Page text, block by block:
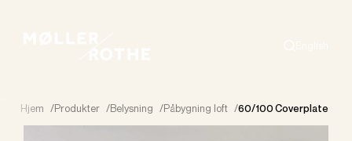
Hjem /Produkter /Belysning /Påbygning loft /60/100 Coverplate